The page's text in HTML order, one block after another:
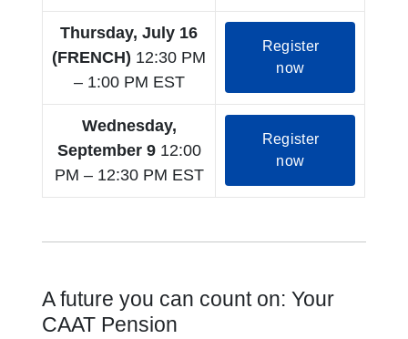
Thursday, July 16
(FRENCH) 12:30 PM
– 1:00 PM EST
Register
nowopens in a
Wednesday,
September 912:00
PM – 12:30 PM EST
Register
nowopens in a
A future you can count on: Your
CAAT Pension